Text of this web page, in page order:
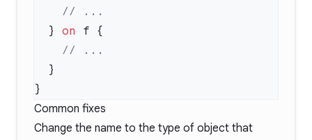
  }
on
Common fixes
Change the name to the type of object that